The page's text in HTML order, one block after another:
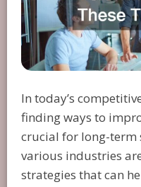
In today’s
finding ways to
crucial for long-term
various industries
strategies that can